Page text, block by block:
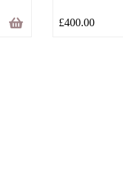
£400.00